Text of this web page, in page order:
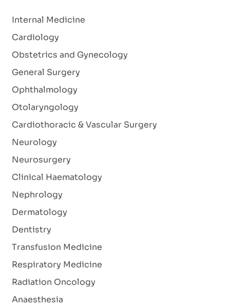
Internal Medicine
Cardiology
Obstetrics and Gynecology
General Surgery
Ophthalmology
Otolaryngology
Cardiothoracic & Vascular Surgery
Neurology
Neurosurgery
Clinical Haematology
Nephrology
Dermatology
Dentistry
Transfusion Medicine
Respiratory Medicine
Radiation Oncology
Anaesthesia